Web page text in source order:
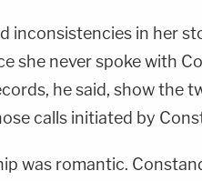
inconsistencies in her
she never spoke with
he said, show the
calls initiated by
was romantic.